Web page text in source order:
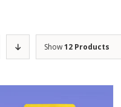
Show12 Products